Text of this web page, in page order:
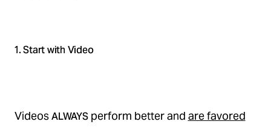
1. Start with Video
VideosALWAYSperform better and are favored